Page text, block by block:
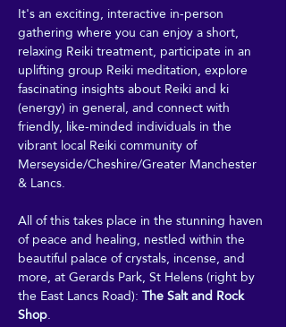
It's an exciting, interactive in-person
gathering where you can enjoy a short,
relaxing Reiki treatment, participate in an
uplifting group Reiki meditation, explore
fascinating insights about Reiki and ki
(energy) in general, and connect with
friendly, like-minded individuals in the
vibrant local Reiki community of
Merseyside/Cheshire/Greater Manchester
& Lancs.
All of this takes place in the stunning haven
of peace and healing, nestled within the
beautiful palace of crystals, incense, and
more, at Gerards Park, St Helens (right by
the East Lancs Road): The Salt and Rock
Shop.